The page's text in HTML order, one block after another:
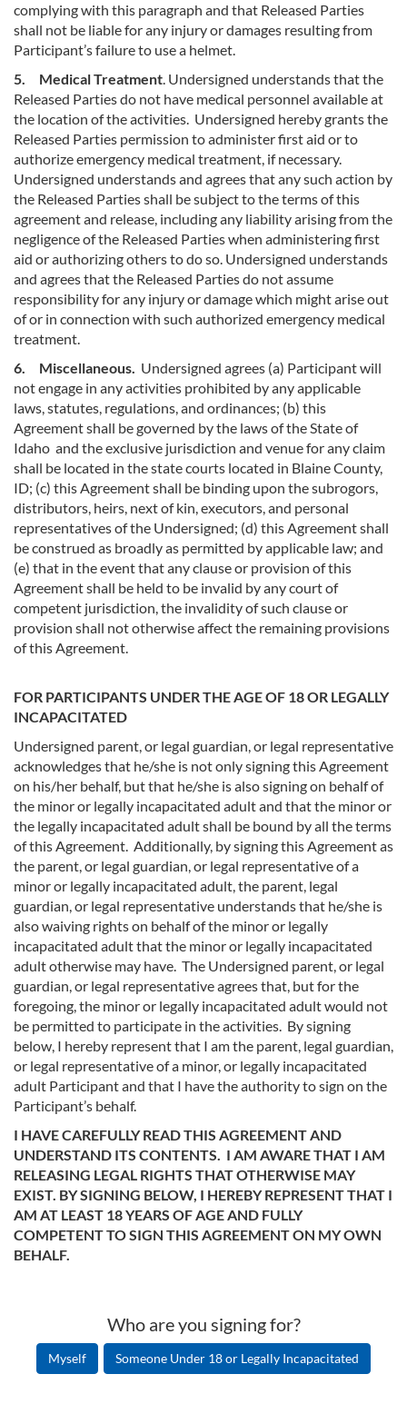
complying with this paragraph and that Released Parties
shall not be liable for any injury or damages resulting from
Participant’s failure to use a helmet.
5. Medical Treatment. Undersigned understands that the
Released Parties do not have medical personnel available at
the location of the activities. Undersigned hereby grants the
Released Parties permission to administer first aid or to
authorize emergency medical treatment, if necessary.
Undersigned understands and agrees that any such action by
the Released Parties shall be subject to the terms of this
agreement and release, including any liability arising from the
negligence of the Released Parties when administering first
aid or authorizing others to do so. Undersigned understands
and agrees that the Released Parties do not assume
responsibility for any injury or damage which might arise out
of or in connection with such authorized emergency medical
treatment.
6. Miscellaneous. Undersigned agrees (a) Participant will
not engage in any activities prohibited by any applicable
laws, statutes, regulations, and ordinances; (b) this
Agreement shall be governed by the laws of the State of
Idaho and the exclusive jurisdiction and venue for any claim
shall be located in the state courts located in Blaine County,
ID; (c) this Agreement shall be binding upon the subrogors,
distributors, heirs, next of kin, executors, and personal
representatives of the Undersigned; (d) this Agreement shall
be construed as broadly as permitted by applicable law; and
(e) that in the event that any clause or provision of this
Agreement shall be held to be invalid by any court of
competent jurisdiction, the invalidity of such clause or
provision shall not otherwise affect the remaining provisions
of this Agreement.
FOR PARTICIPANTS UNDER THE AGE OF 18 OR LEGALLY
INCAPACITATED
Undersigned parent, or legal guardian, or legal representative
acknowledges that he/she is not only signing this Agreement
on his/her behalf, but that he/she is also signing on behalf of
the minor or legally incapacitated adult and that the minor or
the legally incapacitated adult shall be bound by all the terms
of this Agreement. Additionally, by signing this Agreement as
the parent, or legal guardian, or legal representative of a
minor or legally incapacitated adult, the parent, legal
guardian, or legal representative understands that he/she is
also waiving rights on behalf of the minor or legally
incapacitated adult that the minor or legally incapacitated
adult otherwise may have. The Undersigned parent, or legal
guardian, or legal representative agrees that, but for the
foregoing, the minor or legally incapacitated adult would not
be permitted to participate in the activities. By signing
below, I hereby represent that I am the parent, legal guardian,
or legal representative of a minor, or legally incapacitated
adult Participant and that I have the authority to sign on the
Participant’s behalf.
I HAVE CAREFULLY READ THIS AGREEMENT AND
UNDERSTAND ITS CONTENTS. I AM AWARE THAT I AM
RELEASING LEGAL RIGHTS THAT OTHERWISE MAY
EXIST. BY SIGNING BELOW, I HEREBY REPRESENT THAT I
AM AT LEAST 18 YEARS OF AGE AND FULLY
COMPETENT TO SIGN THIS AGREEMENT ON MY OWN
BEHALF.
Who are you signing for?
Myself Someone Under 18 or Legally Incapacitated